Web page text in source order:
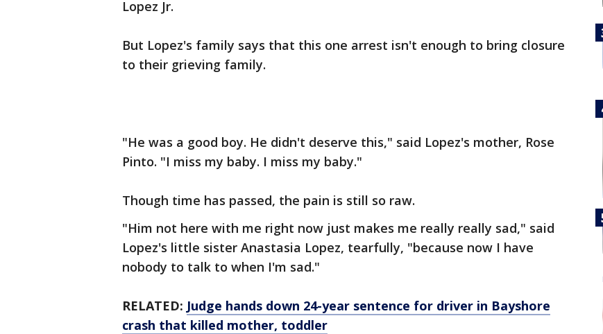
Lopez Jr.
But Lopez's family says that this one arrest isn't enough to bring closure
to their grieving family.
"He was a good boy. He didn't deserve this," said Lopez's mother, Rose
Pinto. "I miss my baby. I miss my baby."
Though time has passed, the pain is still so raw.
"Him not here with me right now just makes me really really sad," said
Lopez's little sister Anastasia Lopez, tearfully, "because now I have
nobody to talk to when I'm sad."
RELATED: Judge hands down 24-year sentence for driver in Bayshore
crash that killed mother, toddler